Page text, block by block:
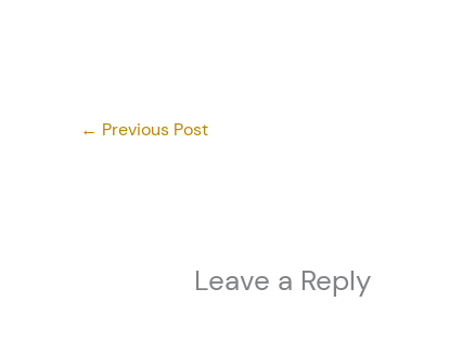
← Previous Post
Leave a Reply